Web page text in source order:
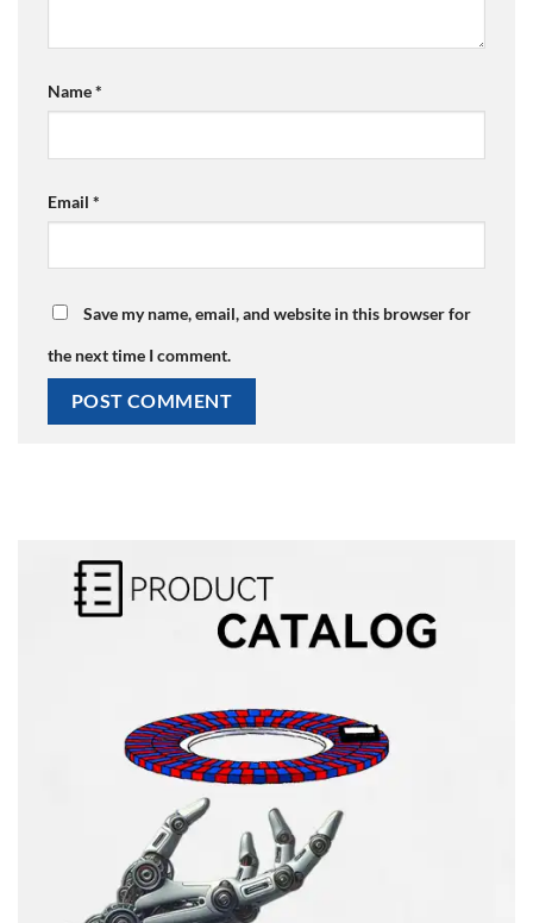
Name*
Email *
Save my name, email, and website in this browser for
the next time I comment.